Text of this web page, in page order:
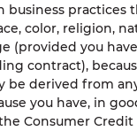
business practices
color, religion,
(provided you
contract),
be derived from
you have, in
Consumer